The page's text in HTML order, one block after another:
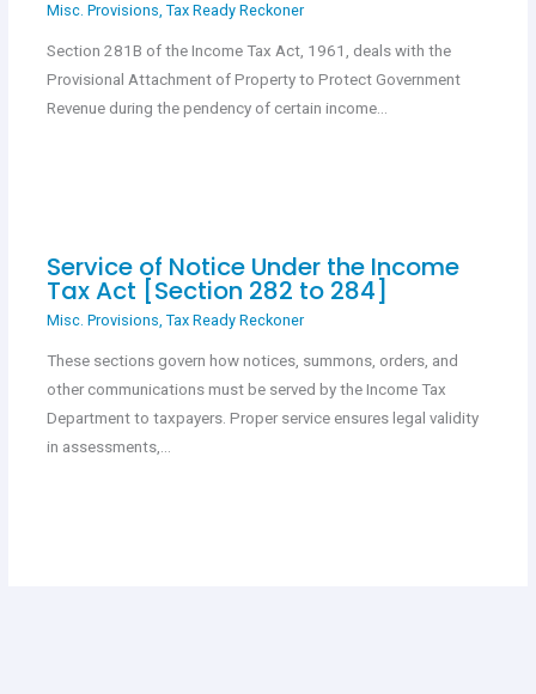
Misc. Provisions, Tax Ready Reckoner
Section 281B of the Income Tax Act, 1961, deals with the
Provisional Attachment of Property to Protect Government
Revenue during the pendency of certain income…
Service of Notice Under the Income
Tax Act [Section 282 to 284]
Misc. Provisions, Tax Ready Reckoner
These sections govern how notices, summons, orders, and
other communications must be served by the Income Tax
Department to taxpayers. Proper service ensures legal validity
in assessments,…